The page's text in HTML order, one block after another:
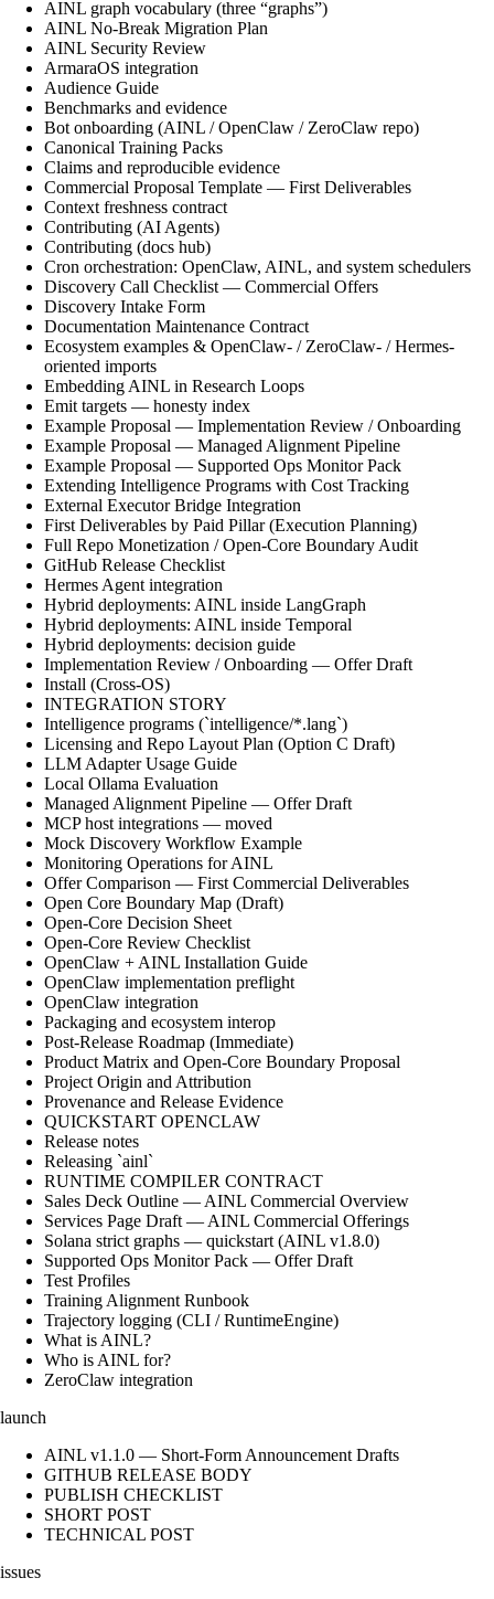
AINL graph vocabulary (three “graphs”)
AINL No-Break Migration Plan
AINL Security Review
ArmaraOS integration
Audience Guide
Benchmarks and evidence
Bot onboarding (AINL / OpenClaw / ZeroClaw repo)
Canonical Training Packs
Claims and reproducible evidence
Commercial Proposal Template — First Deliverables
Context freshness contract
Contributing (AI Agents)
Contributing (docs hub)
Cron orchestration: OpenClaw, AINL, and system schedulers
Discovery Call Checklist — Commercial Offers
Discovery Intake Form
Documentation Maintenance Contract
Ecosystem examples & OpenClaw- / ZeroClaw- / Hermes-
oriented imports
Embedding AINL in Research Loops
Emit targets — honesty index
Example Proposal — Implementation Review / Onboarding
Example Proposal — Managed Alignment Pipeline
Example Proposal — Supported Ops Monitor Pack
Extending Intelligence Programs with Cost Tracking
External Executor Bridge Integration
First Deliverables by Paid Pillar (Execution Planning)
Full Repo Monetization / Open-Core Boundary Audit
GitHub Release Checklist
Hermes Agent integration
Hybrid deployments: AINL inside LangGraph
Hybrid deployments: AINL inside Temporal
Hybrid deployments: decision guide
Implementation Review / Onboarding — Offer Draft
Install (Cross-OS)
INTEGRATION STORY
Intelligence programs (`intelligence/*.lang`)
Licensing and Repo Layout Plan (Option C Draft)
LLM Adapter Usage Guide
Local Ollama Evaluation
Managed Alignment Pipeline — Offer Draft
MCP host integrations — moved
Mock Discovery Workflow Example
Monitoring Operations for AINL
Offer Comparison — First Commercial Deliverables
Open Core Boundary Map (Draft)
Open-Core Decision Sheet
Open-Core Review Checklist
OpenClaw + AINL Installation Guide
OpenClaw implementation preflight
OpenClaw integration
Packaging and ecosystem interop
Post-Release Roadmap (Immediate)
Product Matrix and Open-Core Boundary Proposal
Project Origin and Attribution
Provenance and Release Evidence
QUICKSTART OPENCLAW
Release notes
Releasing `ainl`
RUNTIME COMPILER CONTRACT
Sales Deck Outline — AINL Commercial Overview
Services Page Draft — AINL Commercial Offerings
Solana strict graphs — quickstart (AINL v1.8.0)
Supported Ops Monitor Pack — Offer Draft
Test Profiles
Training Alignment Runbook
Trajectory logging (CLI / RuntimeEngine)
What is AINL?
Who is AINL for?
ZeroClaw integration
launch
AINL v1.1.0 — Short-Form Announcement Drafts
GITHUB RELEASE BODY
PUBLISH CHECKLIST
SHORT POST
TECHNICAL POST
issues